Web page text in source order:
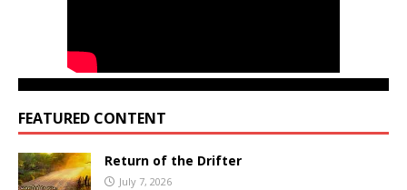
FEATURED CONTENT
Return of the Drifter
July 7, 2026